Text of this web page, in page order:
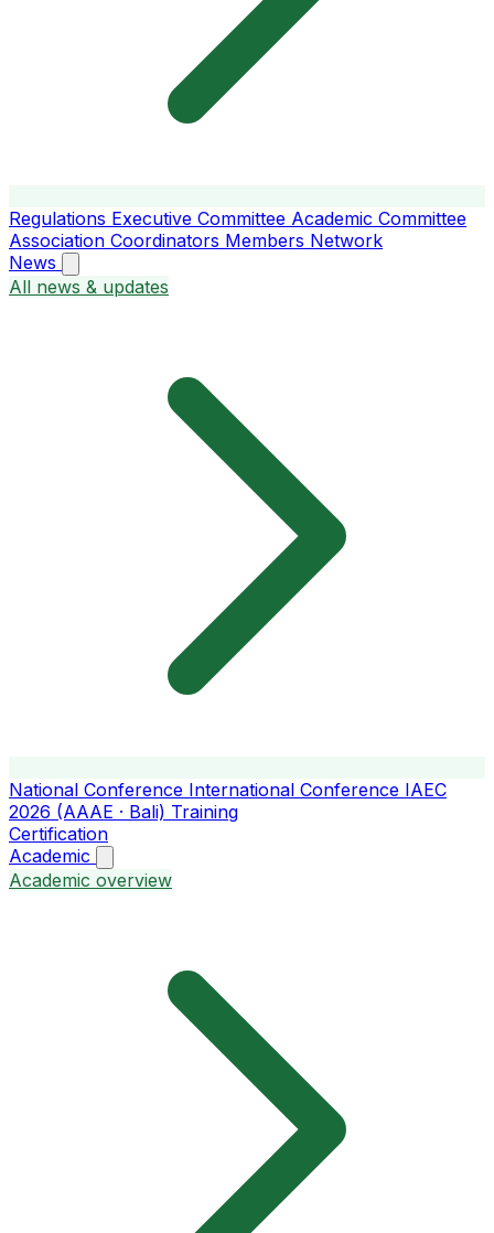
Regulations Executive Committee Academic Committee
Association Coordinators Members Network
News
All news & updates
National Conference International Conference IAEC
2026 (AAAE · Bali) Training
Certification
Academic
Academic overview